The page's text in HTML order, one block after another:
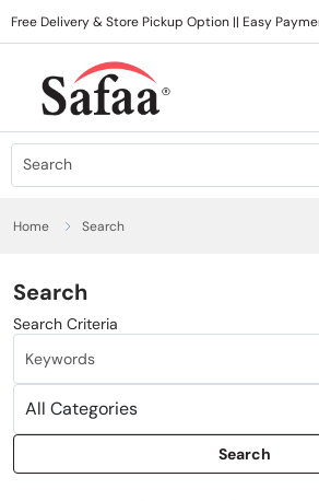
Free Delivery & Store Pickup Option || Easy
Home Search
Search
Search Criteria